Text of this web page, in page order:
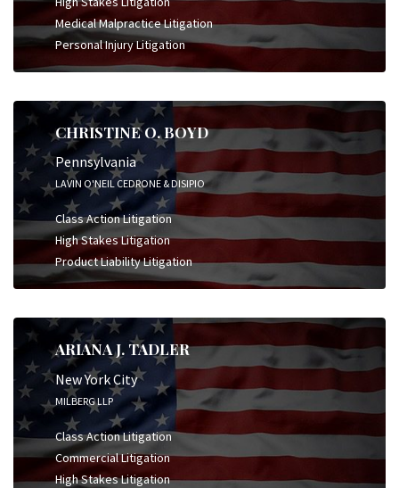
Medical Malpractice Litigation
Personal Injury Litigation
CHRISTINE O. BOYD
Pennsylvania
LAVIN O'NEIL CEDRONE & DISIPIO
Class Action Litigation
High Stakes Litigation
Product Liability Litigation
ARIANA J. TADLER
New York City
MILBERG LLP
Class Action Litigation
Commercial Litigation
High Stakes Litigation